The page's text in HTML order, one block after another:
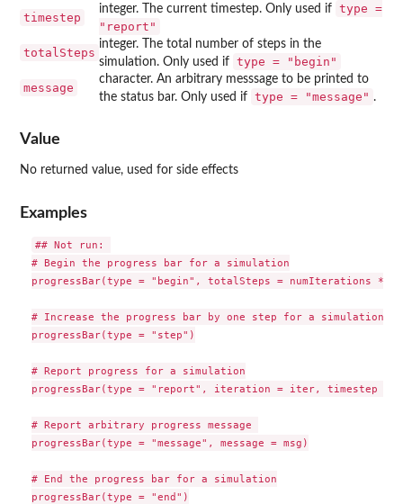
timestep
integer. The current timestep. Only used if type =
"report"
totalSteps
integer. The total number of steps in the
simulation. Only used if type = "begin"
message
character. An arbitrary messsage to be printed to
the status bar. Only used if type = "message" .
Value
No returned value, used for side effects
Examples
## Not run:
# Begin the progress bar for a simulation
progressBar(type = "begin", totalSteps = numIterations *
# Increase the progress bar by one step for a simulation
progressBar(type = "step")
# Report progress for a simulation
progressBar(type = "report", iteration = iter, timestep =
# Report arbitrary progress message
progressBar(type = "message", message = msg)
# End the progress bar for a simulation
progressBar(type = "end")